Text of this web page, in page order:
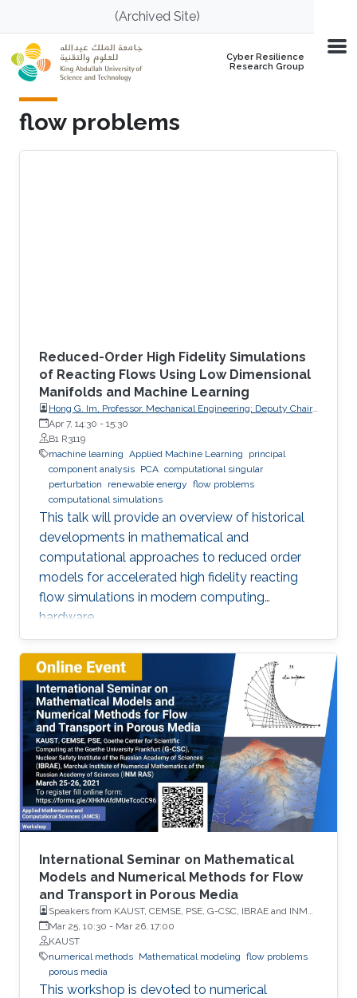
Skip to main content(Archived Site)
Cyber Resilience
Research Group
flow problems
Reduced-Order High Fidelity Simulations
of Reacting Flows Using Low Dimensional
Manifolds and Machine Learning
Hong G. Im, Professor, Mechanical Engineering; Deputy Chair,
Clean Energy Research Platform, King Abdullah University of
Science and Technology (KAUST)
Apr 7, 14:30 - 15:30
B1 R3119
machine learning Applied Machine Learning
principal
component analysis PCA computational singular
perturbation
renewable energy flow problems
computational simulations
This talk will provide an overview of historical
developments in mathematical and
computational approaches to reduced order
models for accelerated high fidelity reacting
flow simulations in modern computing
hardware.
International Seminar on Mathematical
Models and Numerical Methods for Flow
and Transport in Porous Media
Speakers from KAUST, CEMSE, PSE, G-CSC, IBRAE and INM
RAS
Mar 25, 10:30 - Mar 26, 17:00
KAUST
numerical methods Mathematical modeling flow problems
porous media
This workshop is devoted to numerical